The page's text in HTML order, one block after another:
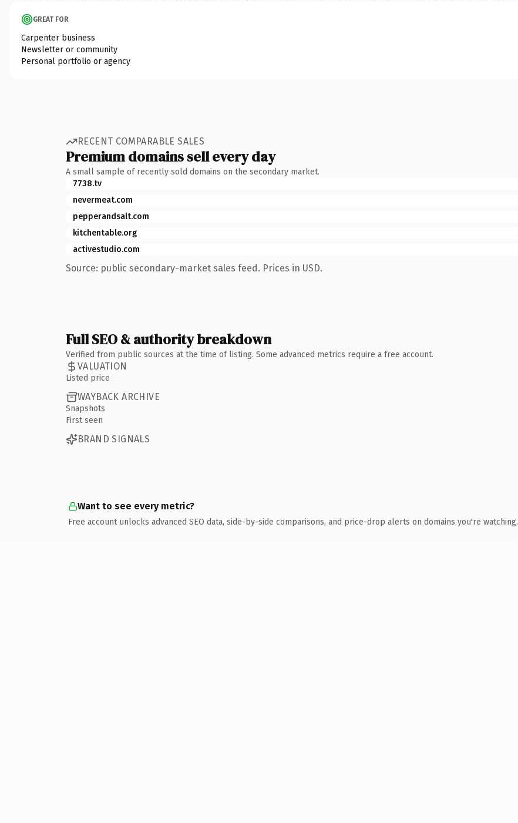
GREAT FOR
Carpenter business
Newsletter or community
Personal portfolio or agency
RECENT COMPARABLE SALES
Premium domains sell every day
A small sample of recently sold domains on the secondary market.
7738.tv
nevermeat.com
pepperandsalt.com
kitchentable.org
activestudio.com
Source: public secondary-market sales feed. Prices in USD.
Full SEO & authority breakdown
Verified from public sources at the time of listing. Some advanced metrics require a free account.
VALUATION
Listed price
WAYBACK ARCHIVE
Snapshots
First seen
BRAND SIGNALS
Want to see every metric?
Free account unlocks advanced SEO data, side-by-side comparisons, and price-drop alerts on domains you're watching.